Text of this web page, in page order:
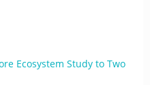
Ecosystem Study to Two